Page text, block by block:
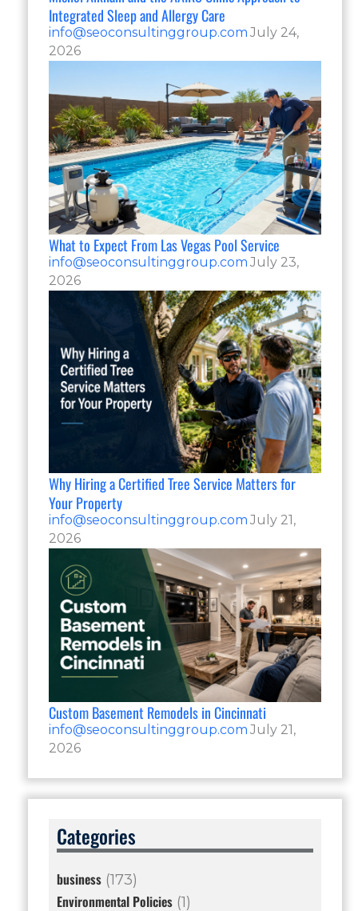
Integrated Sleep and Allergy Care
info@seoconsultinggroup.com July 24,
2026
What to Expect From Las Vegas Pool Service
info@seoconsultinggroup.com July 23,
2026
Why Hiring a Certified Tree Service Matters for
Your Property
info@seoconsultinggroup.com July 21,
2026
Custom Basement Remodels in Cincinnati
info@seoconsultinggroup.com July 21,
2026
Categories
business(173)
Environmental Policies(1)